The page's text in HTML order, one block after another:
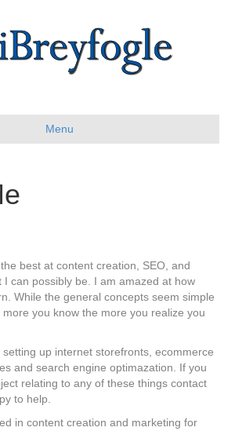
Menu
best at content creation, SEO, and
I can possibly be. I am amazed at how
While the general concepts seem simple
you know the more you realize you
up internet storefronts, ecommerce
and search engine optimazation. If you
relating to any of these things contact
to help.
in content creation and marketing for